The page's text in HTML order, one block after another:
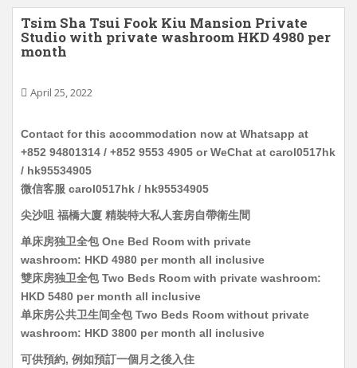
Tsim Sha Tsui Fook Kiu Mansion Private
Studio with private washroom HKD 4980 per
month
April 25, 2022
Contact for this accommodation now at Whatsapp at
+852 94801314 / +852 9553 4905 or WeChat at carol0517hk
/ hk95534905
微信客服 carol0517hk / hk95534905
尖沙咀 福橋大廈 精裝特大私人套房自帶衛生間
单床房独卫全包 One Bed Room with private
washroom: HKD 4980 per month all inclusive
雙床房独卫全包 Two Beds Room with private washroom:
HKD 5480 per month all inclusive
单床房公共卫生间全包 Two Beds Room without private
washroom: HKD 3800 per month all inclusive
可供預約, 例如預訂一個月之後入住